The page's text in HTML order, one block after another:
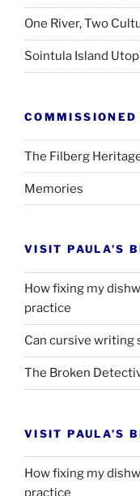
One River, Two
Sointula Island
COMMISSIONED
The Filberg
Memories
VISIT PAULA’S
How fixing my
practice
Can cursive writing
The Broken
VISIT PAULA’S
How fixing my
practice